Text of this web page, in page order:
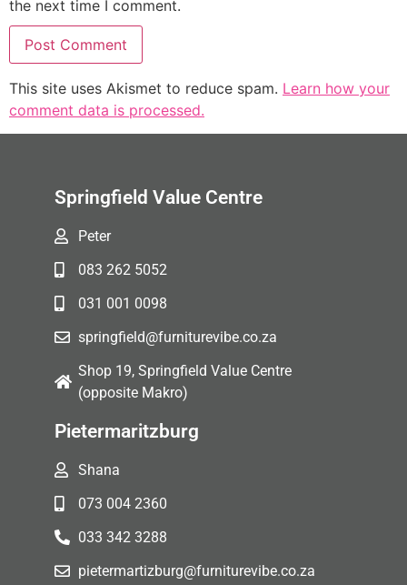
the next time I comment.
This site uses Akismet to reduce spam. Learn how your
comment data is processed.
Springfield Value Centre
Peter
083 262 5052
031 001 0098
springfield@furniturevibe.co.za
Shop 19, Springfield Value Centre
(opposite Makro)
Pietermaritzburg
Shana
073 004 2360
033 342 3288
pietermartizburg@furniturevibe.co.za